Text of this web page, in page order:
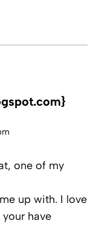
one of my
up with. I love
your have